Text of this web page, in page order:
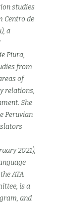
studies
Centro de
a
Piura,
from
of
relations,
She
Peruvian
2021),
ATA
is a
and